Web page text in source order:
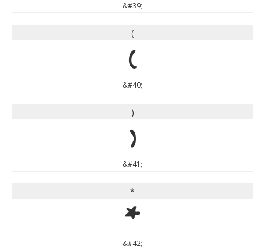
&#39;
(
(
&#40;
)
)
&#41;
*
*
&#42;